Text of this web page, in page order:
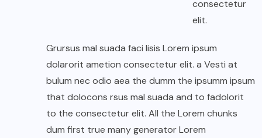
consectetur
elit.
Grursus mal suada faci lisis Lorem ipsum
dolarorit ametion consectetur elit. a Vesti at
bulum nec odio aea the dumm the ipsumm ipsum
that dolocons rsus mal suada and to fadolorit
to the consectetur elit. All the Lorem chunks
dum first true many generator Lorem